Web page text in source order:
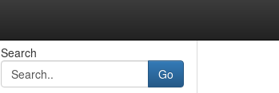
Search
Go